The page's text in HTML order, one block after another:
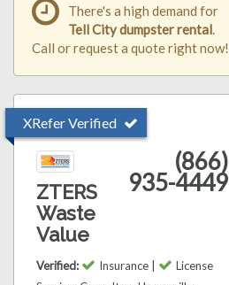
There's a high demand for
Tell City dumpster rental.
Call or request a quote right now!
XRefer Verified
ZTERS
Waste
Value
(866)
935-4449
Verified: Insurance |
License